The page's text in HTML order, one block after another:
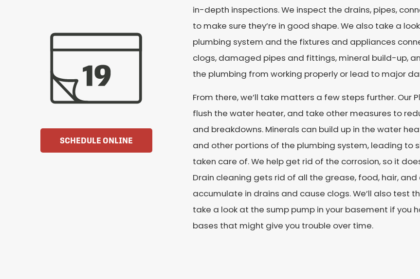
SCHEDULE ONLINE
in-depth inspections. We inspect the drains, pipes,
to make sure they’re in good shape. We also take a
plumbing system and the fixtures and appliances
clogs, damaged pipes and fittings, mineral build-up,
the plumbing from working properly or lead to major
From there, we’ll take matters a few steps further. Our
flush the water heater, and take other measures to
and breakdowns. Minerals can build up in the water
and other portions of the plumbing system, leading to
taken care of. We help get rid of the corrosion, so it
Drain cleaning gets rid of all the grease, food, hair,
accumulate in drains and cause clogs. We’ll also test
take a look at the sump pump in your basement if you
bases that might give you trouble over time.